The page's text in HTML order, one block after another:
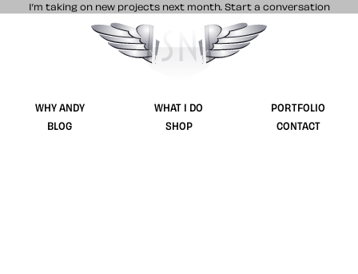
I’m taking on new projects next month. Start a conversation
Stuff & Nonsense product and website
WHY ANDY WHAT I DO
PORTFOLIO
BLOG
SHOP CONTACT